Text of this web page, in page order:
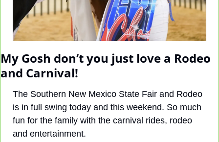
My Gosh don’t you just love a Rodeo
and Carnival!
The Southern New Mexico State Fair and Rodeo
is in full swing today and this weekend. So much
fun for the family with the carnival rides, rodeo
and entertainment.